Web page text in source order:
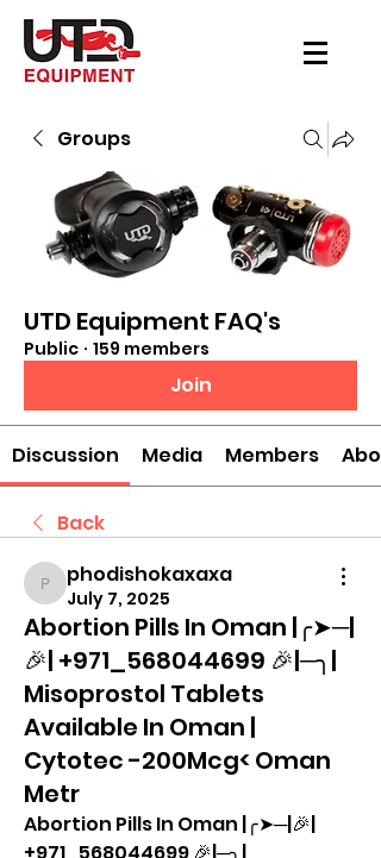
Groups
UTD Equipment FAQ's
Public · 159 members
Join
Discussion Media Members
Back
phodishokaxaxa
phodishokaxaxa
July 7, 2025
Abortion Pills In Oman |╭➤─|
🎉| +971_568044699 🎉|─╮|
Misoprostol Tablets
Available In Oman |
Cytotec -200Mcg< Oman
Metr
Abortion Pills In Oman |╭➤─|🎉|